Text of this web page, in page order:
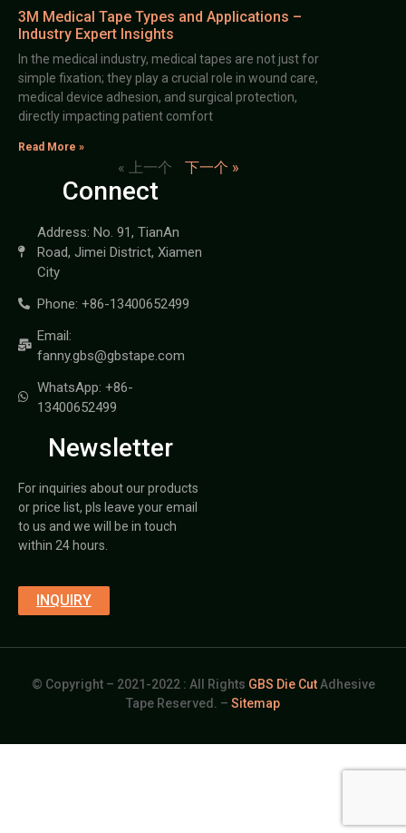
3M Medical Tape Types and Applications –
Industry Expert Insights
In the medical industry, medical tapes are not just for
simple fixation; they play a crucial role in wound care,
medical device adhesion, and surgical protection,
directly impacting patient comfort
Read More »
« 上一个 下一个 »
Connect
Address: No. 91, TianAn
Road, Jimei District, Xiamen
City
Phone: +86-13400652499
Email:
fanny.gbs@gbstape.com
WhatsApp: +86-
13400652499
Newsletter
For inquiries about our products
or price list, pls leave your email
to us and we will be in touch
within 24 hours.
INQUIRY
© Copyright – 2021-2022 : All Rights GBS Die CutAdhesive
Tape Reserved. – Sitemap